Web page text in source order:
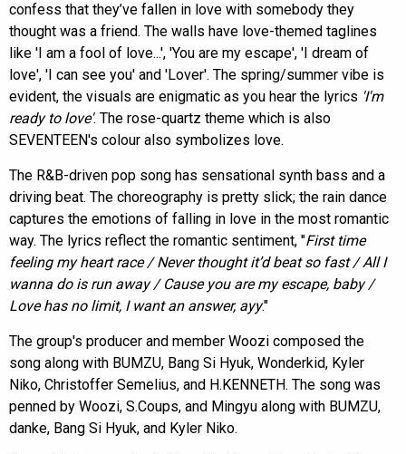
confess that they’ve fallen in love with somebody they
thought was a friend. The walls have love-themed taglines
like 'I am a fool of love...', 'You are my escape', 'I dream of
love', 'I can see you' and 'Lover'. The spring/summer vibe is
evident, the visuals are enigmatic as you hear the lyrics 'I'm
ready to love'. The rose-quartz theme which is also
SEVENTEEN's colour also symbolizes love.
The R&B-driven pop song has sensational synth bass and a
driving beat. The choreography is pretty slick; the rain dance
captures the emotions of falling in love in the most romantic
way. The lyrics reflect the romantic sentiment, "First time
feeling my heart race / Never thought it’d beat so fast / All I
wanna do is run away / Cause you are my escape, baby /
Love has no limit, I want an answer, ayy."
The group's producer and member Woozi composed the
song along with BUMZU, Bang Si Hyuk, Wonderkid, Kyler
Niko, Christoffer Semelius, and H.KENNETH. The song was
penned by Woozi, S.Coups, and Mingyu along with BUMZU,
danke, Bang Si Hyuk, and Kyler Niko.